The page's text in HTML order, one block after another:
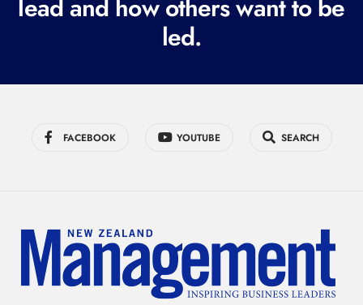
d
lead and how others want to be
led.
FACEBOOK YOUTUBE SEARCH